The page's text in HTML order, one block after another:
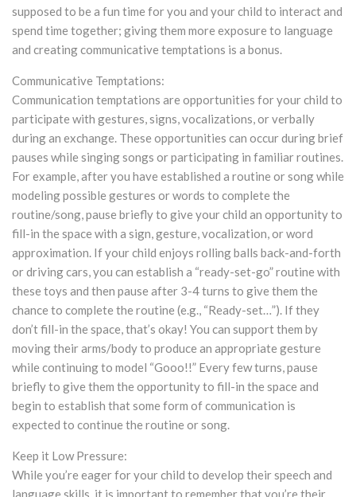
supposed to be a fun time for you and your child to interact and
spend time together; giving them more exposure to language
and creating communicative temptations is a bonus.
Communicative Temptations:
Communication temptations are opportunities for your child to
participate with gestures, signs, vocalizations, or verbally
during an exchange. These opportunities can occur during brief
pauses while singing songs or participating in familiar routines.
For example, after you have established a routine or song while
modeling possible gestures or words to complete the
routine/song, pause briefly to give your child an opportunity to
fill-in the space with a sign, gesture, vocalization, or word
approximation. If your child enjoys rolling balls back-and-forth
or driving cars, you can establish a “ready-set-go” routine with
these toys and then pause after 3-4 turns to give them the
chance to complete the routine (e.g., “Ready-set…”). If they
don’t fill-in the space, that’s okay! You can support them by
moving their arms/body to produce an appropriate gesture
while continuing to model “Gooo!!” Every few turns, pause
briefly to give them the opportunity to fill-in the space and
begin to establish that some form of communication is
expected to continue the routine or song.
Keep it Low Pressure:
While you’re eager for your child to develop their speech and
language skills, it is important to remember that you’re their